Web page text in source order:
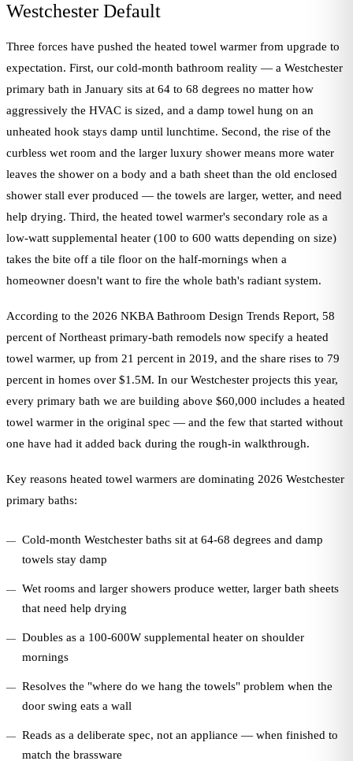
Westchester Default
Three forces have pushed the heated towel warmer from upgrade to
expectation. First, our cold-month bathroom reality — a Westchester
primary bath in January sits at 64 to 68 degrees no matter how
aggressively the HVAC is sized, and a damp towel hung on an
unheated hook stays damp until lunchtime. Second, the rise of the
curbless wet room and the larger luxury shower means more water
leaves the shower on a body and a bath sheet than the old enclosed
shower stall ever produced — the towels are larger, wetter, and need
help drying. Third, the heated towel warmer's secondary role as a
low-watt supplemental heater (100 to 600 watts depending on size)
takes the bite off a tile floor on the half-mornings when a
homeowner doesn't want to fire the whole bath's radiant system.
According to the 2026 NKBA Bathroom Design Trends Report, 58
percent of Northeast primary-bath remodels now specify a heated
towel warmer, up from 21 percent in 2019, and the share rises to 79
percent in homes over $1.5M. In our Westchester projects this year,
every primary bath we are building above $60,000 includes a heated
towel warmer in the original spec — and the few that started without
one have had it added back during the rough-in walkthrough.
Key reasons heated towel warmers are dominating 2026 Westchester
primary baths:
Cold-month Westchester baths sit at 64-68 degrees and damp
towels stay damp
Wet rooms and larger showers produce wetter, larger bath sheets
that need help drying
Doubles as a 100-600W supplemental heater on shoulder
mornings
Resolves the "where do we hang the towels" problem when the
door swing eats a wall
Reads as a deliberate spec, not an appliance — when finished to
match the brassware